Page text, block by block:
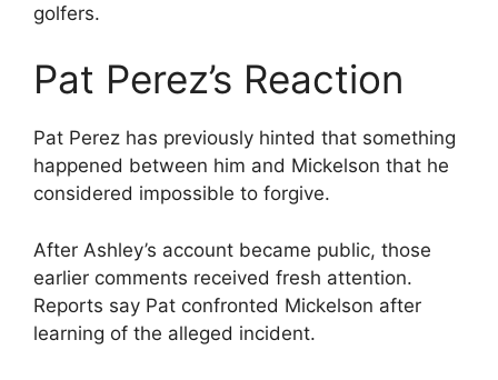
golfers.
Pat Perez’s Reaction
Pat Perez has previously hinted that something
happened between him and Mickelson that he
considered impossible to forgive.
After Ashley’s account became public, those
earlier comments received fresh attention.
Reports say Pat confronted Mickelson after
learning of the alleged incident.